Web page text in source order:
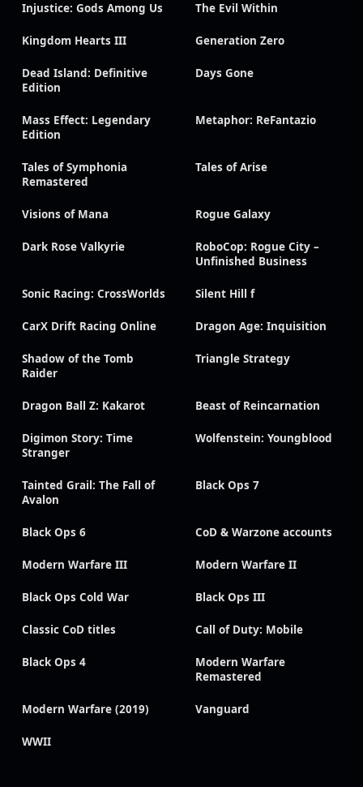
Injustice: Gods Among Us The Evil Within
Kingdom Hearts III Generation Zero
Dead Island: Definitive
Edition
Days Gone
Mass Effect: Legendary
Edition
Metaphor: ReFantazio
Tales of Symphonia
Remastered
Tales of Arise
Visions of Mana Rogue Galaxy
Dark Rose Valkyrie
RoboCop: Rogue City –
Unfinished Business
Sonic Racing: CrossWorlds Silent Hill f
CarX Drift Racing Online Dragon Age: Inquisition
Shadow of the Tomb
Raider
Triangle Strategy
Dragon Ball Z: Kakarot Beast of Reincarnation
Digimon Story: Time
Stranger
Wolfenstein: Youngblood
Tainted Grail: The Fall of
Avalon
Black Ops 7
Black Ops 6 CoD & Warzone accounts
Modern Warfare III Modern Warfare II
Black Ops Cold War Black Ops III
Classic CoD titles Call of Duty: Mobile
Black Ops 4
Modern Warfare
Remastered
Modern Warfare (2019) Vanguard
WWII